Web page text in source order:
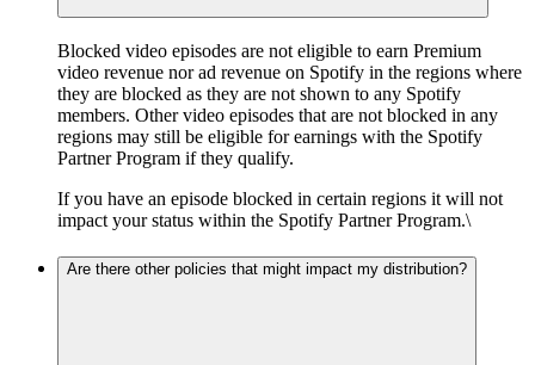
Blocked video episodes are not eligible to earn Premium
video revenue nor ad revenue on Spotify in the regions where
they are blocked as they are not shown to any Spotify
members. Other video episodes that are not blocked in any
regions may still be eligible for earnings with the Spotify
Partner Program if they qualify.
If you have an episode blocked in certain regions it will not
impact your status within the Spotify Partner Program.\
Are there other policies that might impact my distribution?